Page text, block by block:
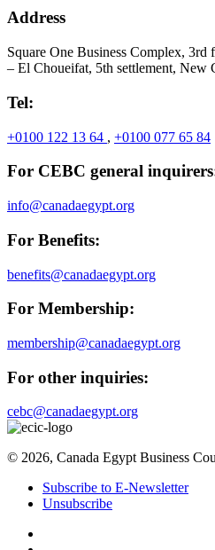
Address
Square One Business Complex,
– El Choueifat, 5th settlement, New
Tel:
+0100 122 13 64 , +0100 077 65 84
For CEBC general
info@canadaegypt.org
For Benefits:
benefits@canadaegypt.org
For Membership:
membership@canadaegypt.org
For other inquiries:
cebc@canadaegypt.org
© 2026, Canada Egypt Business
Subscribe to E-Newsletter
Unsubscribe